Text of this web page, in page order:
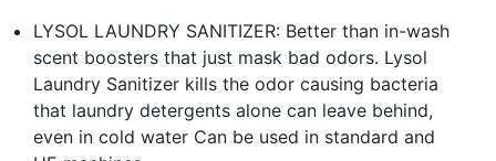
LYSOL LAUNDRY SANITIZER: Better than in-wash
scent boosters that just mask bad odors. Lysol
Laundry Sanitizer kills the odor causing bacteria
that laundry detergents alone can leave behind,
even in cold water Can be used in standard and